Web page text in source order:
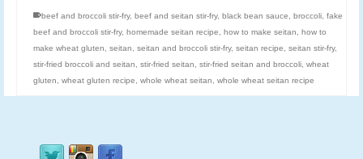
beef and broccoli stir-fry, beef and seitan stir-fry, black bean sauce broccoli fake
beef and broccoli stir-fry, homemade seitan recipe how to make seitan
how to
make wheat gluten
seitan seitan and broccoli stir-fry, seitan recipe seitan stir-fry,
stir-fried broccoli and seitan
stir-fried seitan stir-fried seitan and broccoli wheat
gluten
wheat gluten recipe whole wheat seitan whole wheat seitan recipe